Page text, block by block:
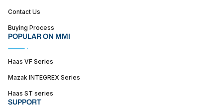
Contact Us
Buying Process
POPULAR ON MMI
Haas VF Series
Mazak INTEGREX Series
Haas ST series
SUPPORT